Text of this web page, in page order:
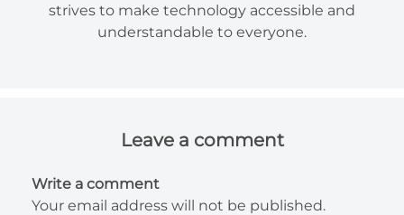
strives to make technology accessible and
understandable to everyone.
Leave a comment
Write a comment
Your email address will not be published.